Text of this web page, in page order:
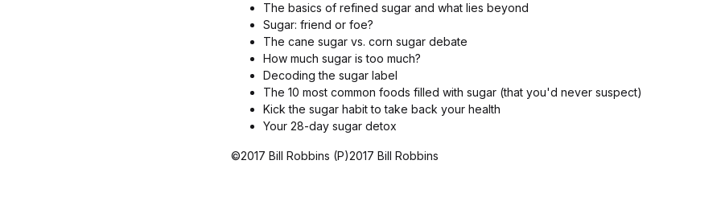
The basics of refined sugar and what lies beyond
Sugar: friend or foe?
The cane sugar vs. corn sugar debate
How much sugar is too much?
Decoding the sugar label
The 10 most common foods filled with sugar (that you'd never suspect)
Kick the sugar habit to take back your health
Your 28-day sugar detox
©2017 Bill Robbins (P)2017 Bill Robbins